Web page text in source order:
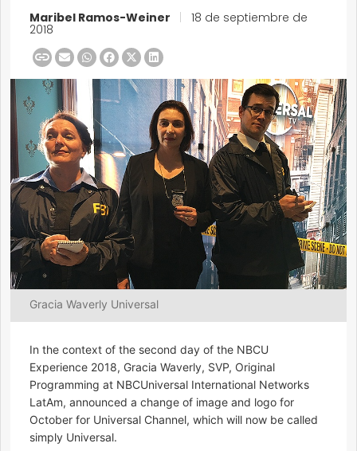
Maribel Ramos-Weiner 18 de septiembre de
2018
Gracia Waverly Universal
In the context of the second day of the NBCU
Experience 2018, Gracia Waverly, SVP, Original
Programming at NBCUniversal International Networks
LatAm, announced a change of image and logo for
October for Universal Channel, which will now be called
simply Universal.